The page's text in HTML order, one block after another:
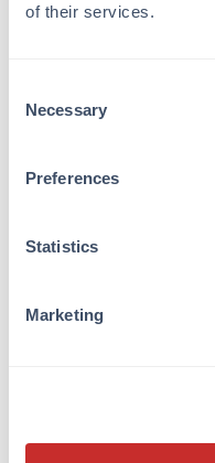
of their services.
Selection
Necessary
Preferences
Statistics
Marketing
Detection Kit Type:
Target Details
Mus musculus
Application
Useful for Western
Shipping &